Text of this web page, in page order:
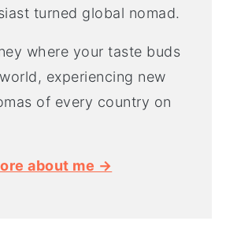
turned global nomad.
where your taste buds
experiencing new
of every country on
about me →